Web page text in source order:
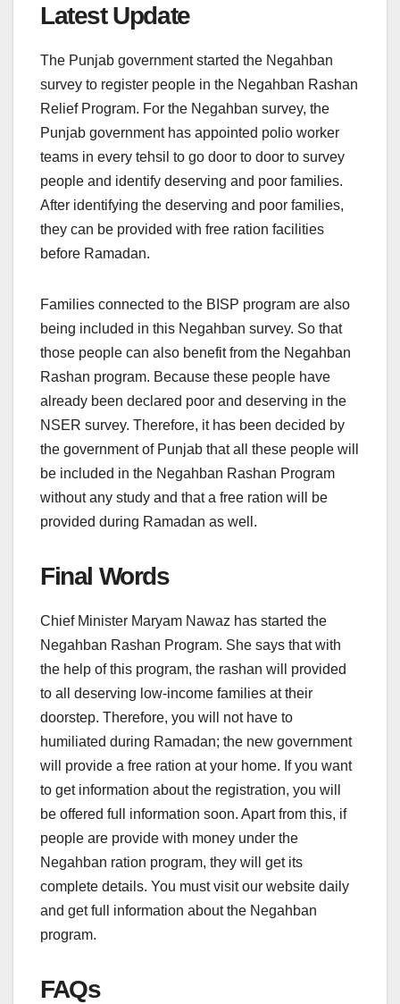
Latest Update
The Punjab government started the Negahban
survey to register people in the Negahban Rashan
Relief Program. For the Negahban survey, the
Punjab government has appointed polio worker
teams in every tehsil to go door to door to survey
people and identify deserving and poor families.
After identifying the deserving and poor families,
they can be provided with free ration facilities
before Ramadan.
Families connected to the BISP program are also
being included in this Negahban survey. So that
those people can also benefit from the Negahban
Rashan program. Because these people have
already been declared poor and deserving in the
NSER survey. Therefore, it has been decided by
the government of Punjab that all these people will
be included in the Negahban Rashan Program
without any study and that a free ration will be
provided during Ramadan as well.
Final Words
Chief Minister Maryam Nawaz has started the
Negahban Rashan Program. She says that with
the help of this program, the rashan will provided
to all deserving low-income families at their
doorstep. Therefore, you will not have to
humiliated during Ramadan; the new government
will provide a free ration at your home. If you want
to get information about the registration, you will
be offered full information soon. Apart from this, if
people are provide with money under the
Negahban ration program, they will get its
complete details. You must visit our website daily
and get full information about the Negahban
program.
FAQs